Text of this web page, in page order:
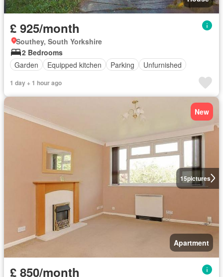
£ 925/month
Southey, South Yorkshire
2 Bedrooms
Garden
Equipped kitchen Parking Unfurnished
1 day + 1 hour ago
15pictures
New
Apartment
£ 850/month